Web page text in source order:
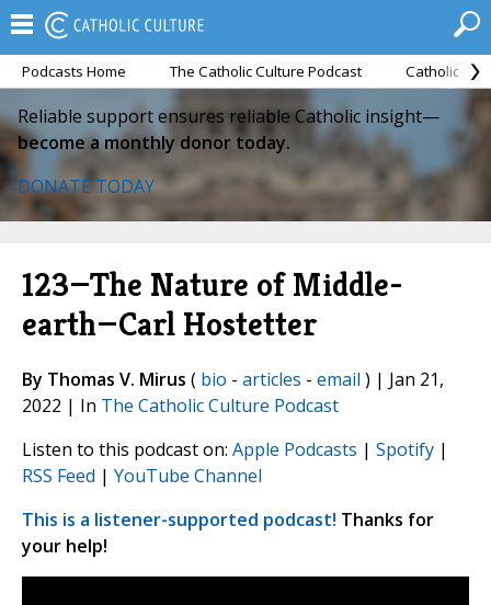
Podcasts Home The Catholic Culture Podcast Catholic
Reliable support ensures reliable Catholic insight—
become a monthly donor today.
DONATE TODAY
123—The Nature of Middle-
earth—Carl Hostetter
By Thomas V. Mirus ( bio - articles - email ) | Jan 21,
2022 | In The Catholic Culture Podcast
Listen to this podcast on: Apple Podcasts | Spotify |
RSS Feed | YouTube Channel
This is a listener-supported podcast! Thanks for
your help!